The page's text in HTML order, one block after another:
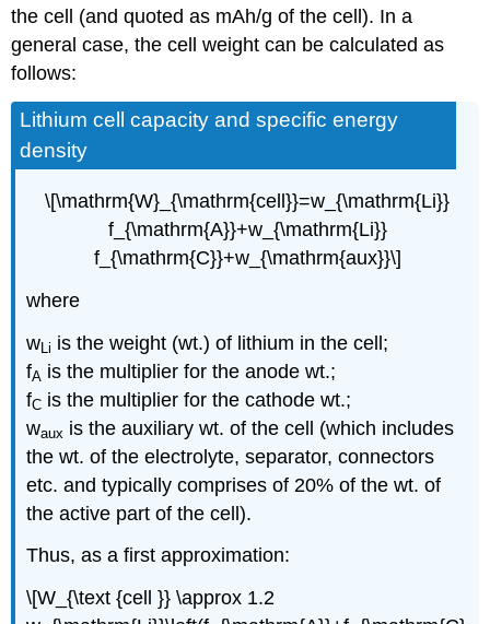
the cell (and quoted as mAh/g of the cell). In a
general case, the cell weight can be calculated as
follows:
Lithium cell capacity and specific energy
density
\[\mathrm{W}_{\mathrm{cell}}=w_{\mathrm{Li}}
f_{\mathrm{A}}+w_{\mathrm{Li}}
f_{\mathrm{C}}+w_{\mathrm{aux}}\]
where
w Li is the weight (wt.) of lithium in the cell;
fA is the multiplier for the anode wt.;
fC is the multiplier for the cathode wt.;
waux is the auxiliary wt. of the cell (which includes
the wt. of the electrolyte, separator, connectors
etc. and typically comprises of 20% of the wt. of
the active part of the cell).
Thus, as a first approximation:
\[W_{\text {cell }} \approx 1.2